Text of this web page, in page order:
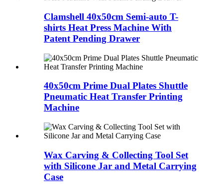
Clamshell 40x50cm Semi-auto T-
shirts Heat Press Machine With
Patent Pending Drawer
40x50cm Prime Dual Plates Shuttle
Pneumatic Heat Transfer Printing
Machine
Wax Carving & Collecting Tool Set
with Silicone Jar and Metal Carrying
Case